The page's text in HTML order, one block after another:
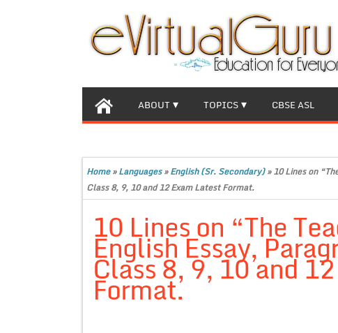
ABOUT TOPICS CBSE ASL
Home»Languages»English (Sr. Secondary)»10 Lines on
Class 8, 9, 10 and 12 Exam Latest Format.
10 Lines on “The
English Essay,
Class 8, 9, 10 and
Format.